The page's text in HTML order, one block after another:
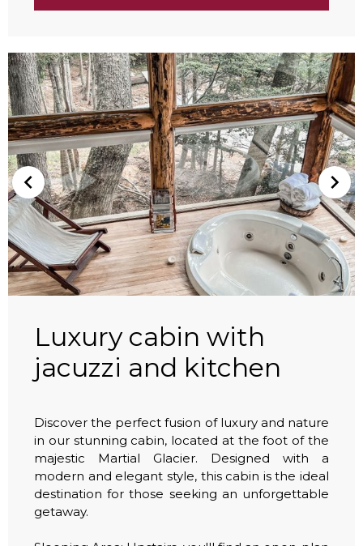
Luxury cabin with
jacuzzi and kitchen
Discover the perfect fusion of luxury and nature
in our stunning cabin, located at the foot of the
majestic Martial Glacier. Designed with a
modern and elegant style, this cabin is the ideal
destination for those seeking an unforgettable
getaway.